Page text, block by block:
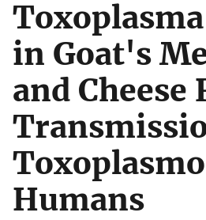
in Goat's
and Cheese
Humans